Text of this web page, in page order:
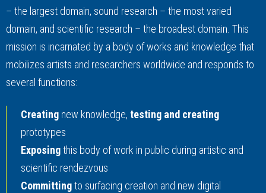
– the largest domain, sound research – the most varied
domain, and scientific research – the broadest domain. This
mission is incarnated by a body of works and knowledge that
mobilizes artists and researchers worldwide and responds to
several functions:
Creating new knowledge, testing and creating
prototypes
Exposingthis body of work in public during artistic and
scientific rendezvous
Committingto surfacing creation and new digital